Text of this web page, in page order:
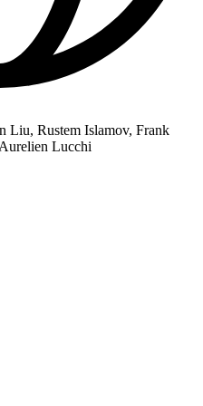
Liu, Rustem Islamov, Frank
Lucchi